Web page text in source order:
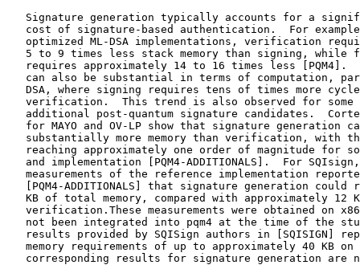
Signature generation typically accounts for a
cost of signature-based authentication.  For
optimized ML-DSA implementations, verification
5 to 9 times less stack memory than signing, while
requires approximately 14 to 16 times less [PQM4].
can also be substantial in terms of computation,
DSA, where signing requires tens of times more
verification.  This trend is also observed for some
additional post-quantum signature candidates.
for MAYO and OV-LP show that signature generation
substantially more memory than verification, with
reaching approximately one order of magnitude for
and implementation [PQM4-ADDITIONALS].  For
measurements of the reference implementation
[PQM4-ADDITIONALS] that signature generation could
KB of total memory, compared with approximately 12
verification.These measurements were obtained on
not been integrated into pqm4 at the time of the
results provided by SQISign authors in [SQISIGN]
memory requirements of up to approximately 40 KB on
corresponding results for signature generation are